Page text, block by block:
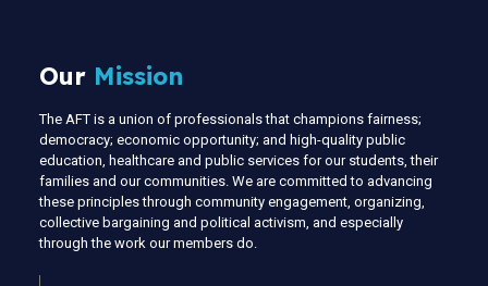
Our Mission
The AFT is a union of professionals that champions fairness;
democracy; economic opportunity; and high-quality public
education, healthcare and public services for our students, their
families and our communities. We are committed to advancing
these principles through community engagement, organizing,
collective bargaining and political activism, and especially
through the work our members do.